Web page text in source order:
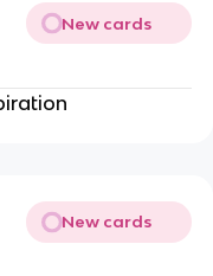
New cards
New cards